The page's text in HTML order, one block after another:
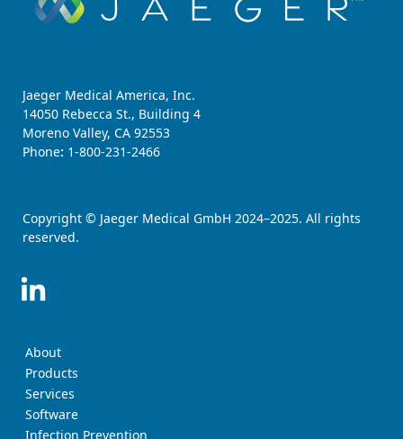
Jaeger Medical America, Inc.
14050 Rebecca St., Building 4
Moreno Valley, CA 92553
Phone: 1-800-231-2466
Copyright © Jaeger Medical GmbH 2024–2025. All rights
reserved.
About
Products
Services
Software
Infection Prevention